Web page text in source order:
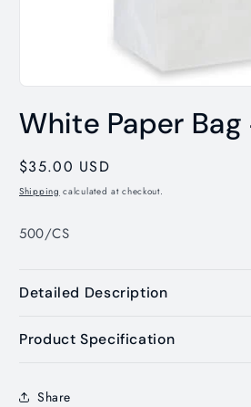
1
in
White Paper Bag
Regular
price
$35.00 USD
Shipping calculated at checkout.
500/CS
Detailed Description
Product Specification
Share